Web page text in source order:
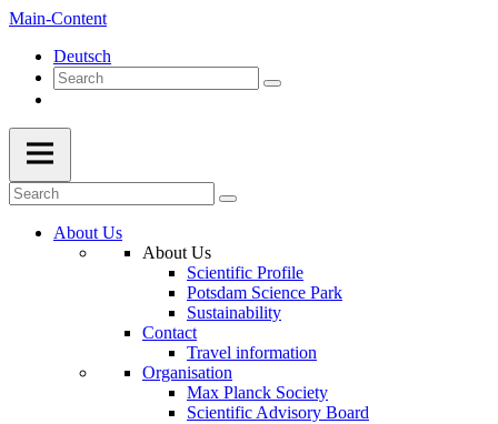
Main-Content
Deutsch
About Us
About Us
Scientific Profile
Potsdam Science Park
Sustainability
Contact
Travel information
Organisation
Max Planck Society
Scientific Advisory Board